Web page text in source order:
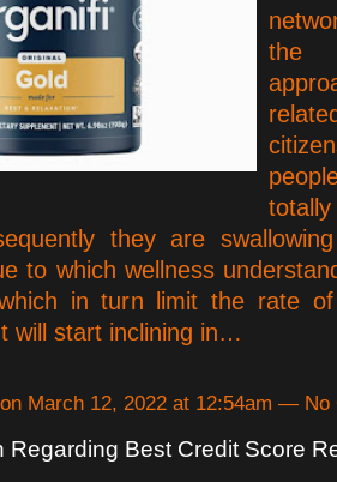
the
they are
to which wellness
in turn limit the rate of
will start inclining in…
on March 12, 2022 at 12:54am — No
Regarding Best Credit Score